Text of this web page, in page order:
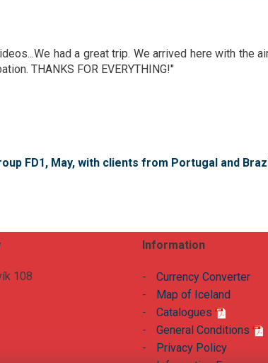
had a great trip. We arrived here with
THANKS FOR EVERYTHING!"
FD1, May, with clients from Portugal and
108
Information
-
Currency Converter
-
Map of Iceland
-
Catalogues
-
General Conditions
-
Privacy Policy